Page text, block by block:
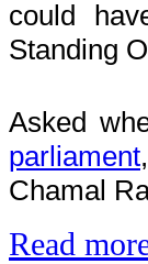
could
Standing
Asked
parliament
Chamal
Read